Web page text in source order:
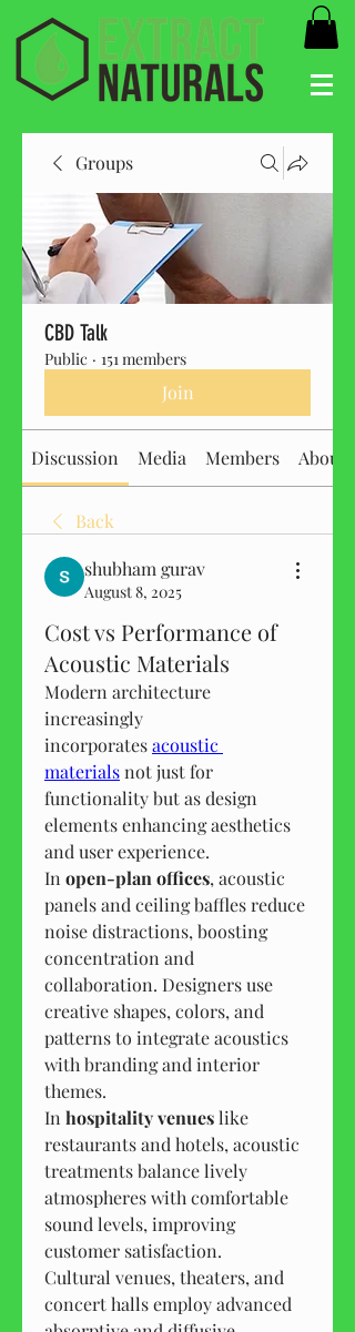
Groups
CBD Talk
Public · 151 members
Join
Discussion Media Members About
Back
shubham gurav
August 8, 2025
Cost vs Performance of
Acoustic Materials
Modern architecture
increasingly
incorporates acoustic
materials not just for
functionality but as design
elements enhancing aesthetics
and user experience.
In open-plan offices, acoustic
panels and ceiling baffles reduce
noise distractions, boosting
concentration and
collaboration. Designers use
creative shapes, colors, and
patterns to integrate acoustics
with branding and interior
themes.
In hospitality venues like
restaurants and hotels, acoustic
treatments balance lively
atmospheres with comfortable
sound levels, improving
customer satisfaction.
Cultural venues, theaters, and
concert halls employ advanced